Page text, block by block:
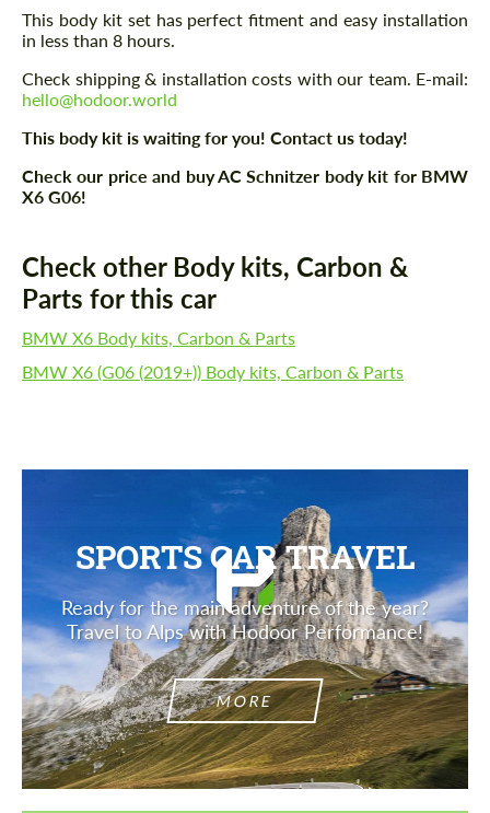
This body kit set has perfect fitment and easy installation
in less than 8 hours.
Check shipping & installation costs with our team. E-mail:
hello@hodoor.world
This body kit is waiting for you! Contact us today!
Check our price and buy AC Schnitzer body kit for BMW
X6 G06!
Check other Body kits, Carbon &
Parts for this car
BMW X6 Body kits, Carbon & Parts
BMW X6 (G06 (2019+)) Body kits, Carbon & Parts
SPORTS CAR TRAVEL
Ready for the main adventure of the year?
Travel to Alps with Hodoor Performance!
MORE